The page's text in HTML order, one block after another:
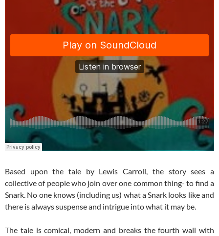
Based upon the tale by Lewis Carroll, the story sees a
collective of people who join over one common thing- to find a
Snark. No one knows (including us) what a Snark looks like and
there is always suspense and intrigue into what it may be.
The tale is comical, modern and breaks the fourth wall with